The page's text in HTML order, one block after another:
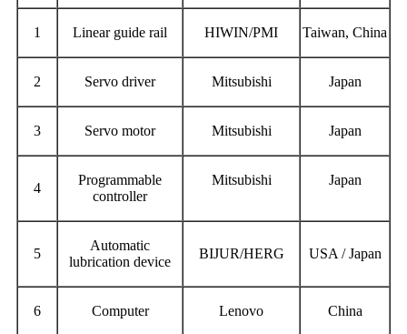
1 Linear guide rail HIWIN/PMI Taiwan, China
2 Servo driver Mitsubishi Japan
3 Servo motor Mitsubishi Japan
4
Programmable
controller
Mitsubishi Japan
5
Automatic
lubrication device
BIJUR/HERG USA / Japan
6 Computer Lenovo China